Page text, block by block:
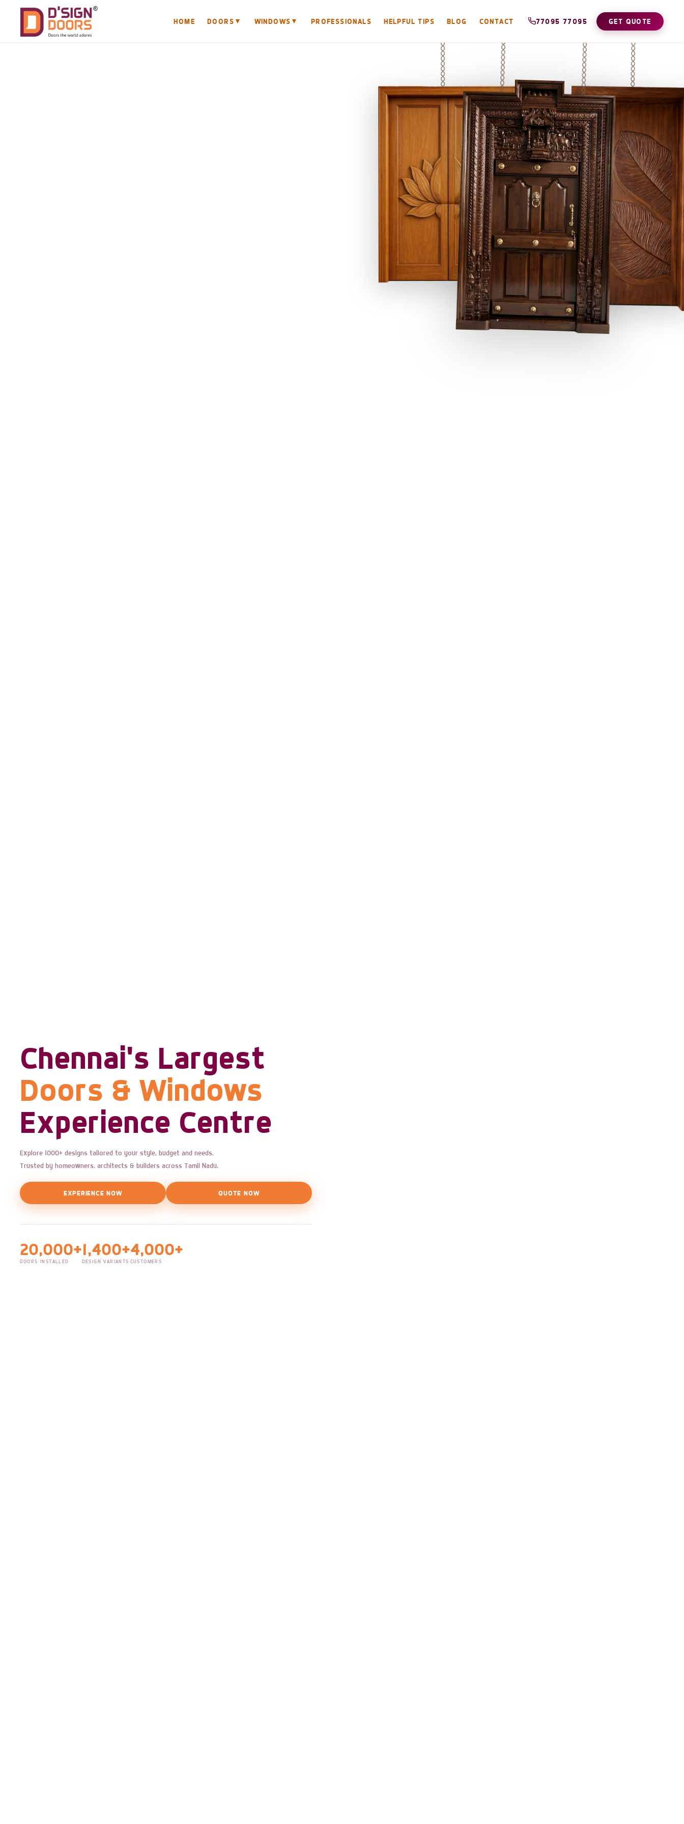
HOME DOORS ▼ WINDOWS ▼ PROFESSIONALS HELPFUL TIPS BLOG CONTACT 77095 77095 GET QUOTE
Chennai's Largest
Doors & Windows
Experience Centre
Explore 1000+ designs tailored to your style, budget and needs.
Trusted by homeowners, architects & builders across Tamil Nadu.
EXPERIENCE NOW QUOTE NOW
20,000+
DOORS INSTALLED
1,400+
DESIGN VARIANTS
4,000+
CUSTOMERS